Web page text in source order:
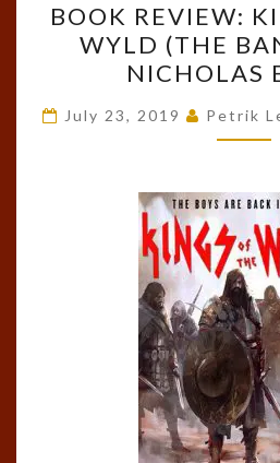
OF
#1)
BY
BOOK REVIEW:
WYLD (THE
NICHOLAS
July 23, 2019 Petrik